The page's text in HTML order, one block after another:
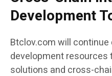
Development
Btclov.com will
development resources
solutions and cross-